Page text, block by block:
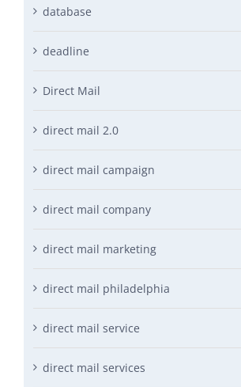
database
deadline
Direct Mail
direct mail 2.0
direct mail campaign
direct mail company
direct mail marketing
direct mail philadelphia
direct mail service
direct mail services